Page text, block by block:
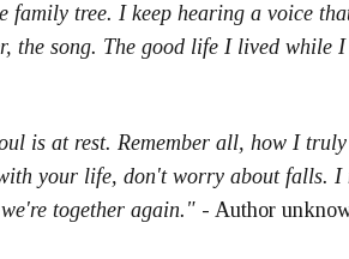
family tree. I keep hearing a voice
the song. The good life I lived while
is at rest. Remember all, how I
your life, don't worry about falls. I
together again." - Author